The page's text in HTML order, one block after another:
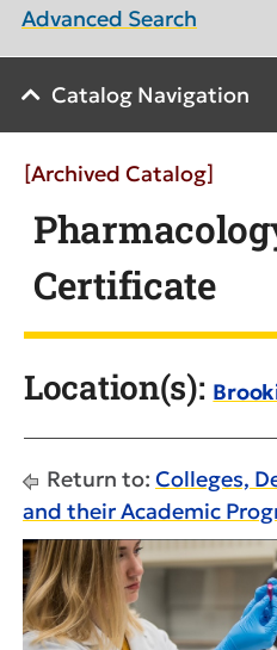
Advanced Search
Catalog Navigation
[Archived Catalog]
Certificate
Location(s):
Return to: Colleges,
and their Academic